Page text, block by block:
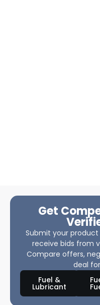
Get
Submit your
receive bids from
Compare offers,
deal
Fuel &
Lubricant